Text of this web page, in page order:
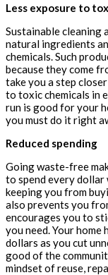
Less exposure to
Sustainable cleaning
natural ingredients
chemicals. Such
because they come
take you a step
to toxic chemicals in
run is good for your
you must do it right
Reduced spending
Going waste-free
to spend every dollar
keeping you from
also prevents you
encourages you to
you need. Your home
dollars as you cut
good of the
mindset of reuse,